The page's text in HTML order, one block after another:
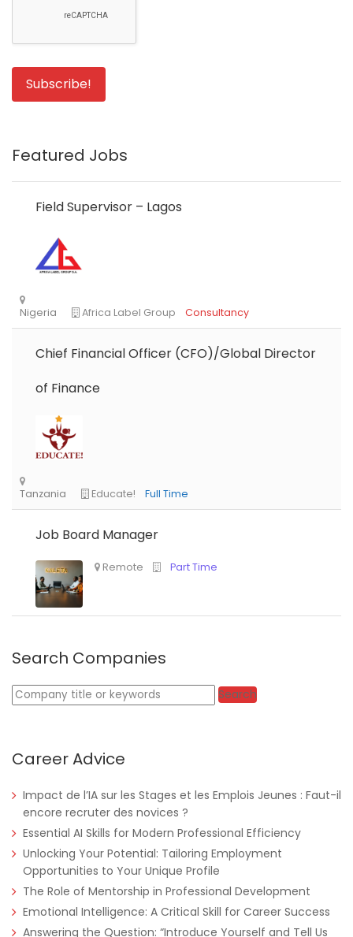
Featured Jobs
Field Supervisor – Lagos
Nigeria Africa Label Group Consultancy
Chief Financial Officer (CFO)/Global Director
of Finance
Job Board Manager
Search Companies
Keywords Search
Career Advice
Impact de l’IA sur les Stages et les Emplois Jeunes : Faut-il
encore recruter des novices ?
Essential AI Skills for Modern Professional Efficiency
Unlocking Your Potential: Tailoring Employment
Opportunities to Your Unique Profile
The Role of Mentorship in Professional Development
Emotional Intelligence: A Critical Skill for Career Success
Answering the Question: “Introduce Yourself and Tell Us